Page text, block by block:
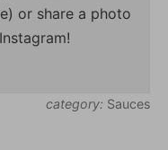
or share a photo
category: Sauces